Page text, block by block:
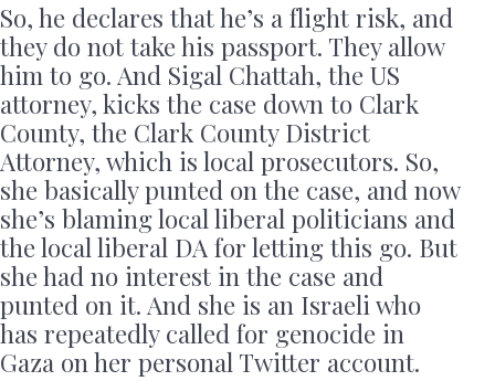
So, he declares that he’s a flight risk, and
they do not take his passport. They allow
him to go. And Sigal Chattah, the US
attorney, kicks the case down to Clark
County, the Clark County District
Attorney, which is local prosecutors. So,
she basically punted on the case, and now
she’s blaming local liberal politicians and
the local liberal DA for letting this go. But
she had no interest in the case and
punted on it. And she is an Israeli who
has repeatedly called for genocide in
Gaza on her personal Twitter account.